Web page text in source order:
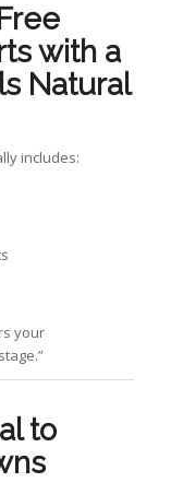
with a
Natural
includes:
your
to